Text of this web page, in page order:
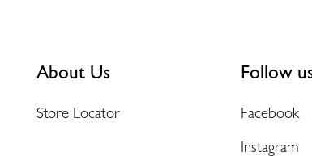
About Us
Store Locator
Follow
Facebook
Instagram